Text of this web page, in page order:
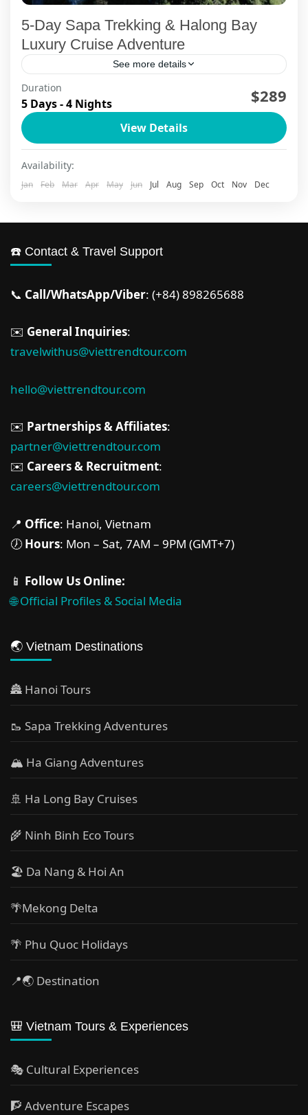
5-Day Sapa Trekking & Halong Bay
Luxury Cruise Adventure
See more details
Experience the soul of Northern Vietnam
through this 5-day Sapa trekking and Halong Bay
luxury cruise adventure that weaves together
misty mountain villages, ancient ethnic...
2 People
Duration
5 Days - 4 Nights $289
View Details
Availability:
Jan Feb Mar Apr May Jun Jul Aug Sep Oct Nov Dec
☎️ Contact & Travel Support
📞 Call/WhatsApp/Viber: (+84) 898265688
✉️ General Inquiries:
travelwithus@viettrendtour.com
hello@viettrendtour.com
✉️ Partnerships & Affiliates:
partner@viettrendtour.com
✉️ Careers & Recruitment:
careers@viettrendtour.com
📍 Office: Hanoi, Vietnam
🕖Hours: Mon – Sat, 7AM – 9PM (GMT+7)
📱 Follow Us Online:
🌐 Official Profiles & Social Media
🌏 Vietnam Destinations
🏯 Hanoi Tours
🥾 Sapa Trekking Adventures
🏔 Ha Giang Adventures
🚢 Ha Long Bay Cruises
🌾 Ninh Binh Eco Tours
🏖️ Da Nang & Hoi An
🌴Mekong Delta
🌴 Phu Quoc Holidays
📍🌏 Destination
🎒 Vietnam Tours & Experiences
🎭 Cultural Experiences
🧗 Adventure Escapes